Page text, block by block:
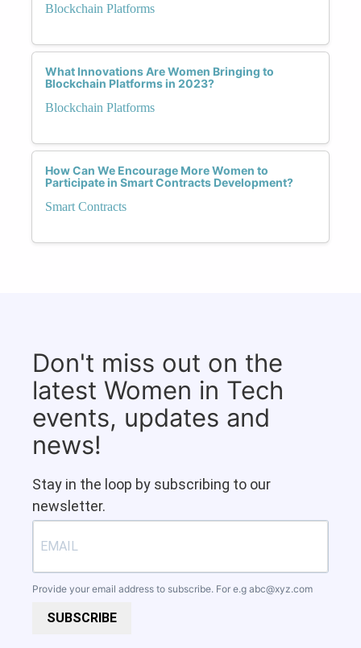
Blockchain Platforms
What Innovations Are Women Bringing to
Blockchain Platforms in 2023?
Blockchain Platforms
How Can We Encourage More Women to
Participate in Smart Contracts Development?
Smart Contracts
Don't miss out on the
latest Women in Tech
events, updates and
news!
Stay in the loop by subscribing to our
newsletter.
Provide your email address to subscribe. For e.g abc@xyz.com
SUBSCRIBE